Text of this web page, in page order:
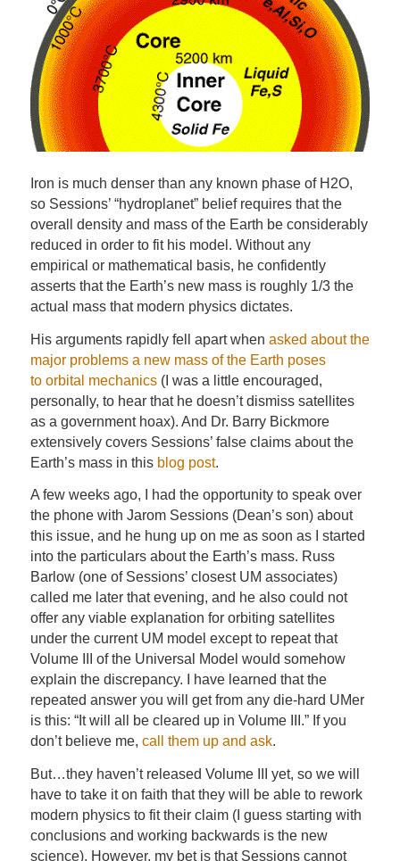
Iron is much denser than any known phase of H2O,
so Sessions’ “hydroplanet” belief requires that the
overall density and mass of the Earth be considerably
reduced in order to fit his model. Without any
empirical or mathematical basis, he confidently
asserts that the Earth’s new mass is roughly 1/3 the
actual mass that modern physics dictates.
His arguments rapidly fell apart when asked about the
major problems a new mass of the Earth poses
to orbital mechanics(I was a little encouraged,
personally, to hear that he doesn’t dismiss satellites
as a government hoax). And Dr. Barry Bickmore
extensively covers Sessions’ false claims about the
Earth’s mass in this blog post.
A few weeks ago, I had the opportunity to speak over
the phone with Jarom Sessions (Dean’s son) about
this issue, and he hung up on me as soon as I started
into the particulars about the Earth’s mass. Russ
Barlow (one of Sessions’ closest UM associates)
called me later that evening, and he also could not
offer any viable explanation for orbiting satellites
under the current UM model except to repeat that
Volume III of the Universal Model would somehow
explain the discrepancy. I have learned that the
repeated answer you will get from any die-hard UMer
is this: “It will all be cleared up in Volume III.” If you
don’t believe me, call them up and ask.
But…they haven’t released Volume III yet, so we will
have to take it on faith that they will be able to rework
modern physics to fit their claim (I guess starting with
conclusions and working backwards is the new
science). However, my bet is that Sessions cannot